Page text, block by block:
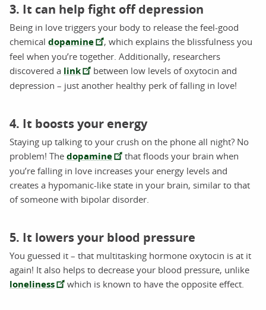
3. It can help fight off depression
Being in love triggers your body to release the feel-good
chemical dopamine
, which explains the blissfulness you
feel when you’re together. Additionally, researchers
discovered a link
between low levels of oxytocin and
depression – just another healthy perk of falling in love!
4. It boosts your energy
Staying up talking to your crush on the phone all night? No
problem! The dopamine
that floods your brain when
you’re falling in love increases your energy levels and
creates a hypomanic-like state in your brain, similar to that
of someone with bipolar disorder.
5. It lowers your blood pressure
You guessed it – that multitasking hormone oxytocin is at it
again! It also helps to decrease your blood pressure, unlike
loneliness which is known to have the opposite effect.